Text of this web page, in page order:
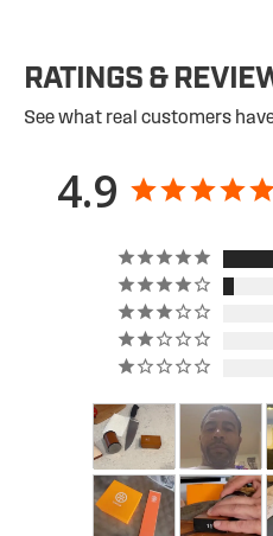
RATINGS &
See what real customers
4.9